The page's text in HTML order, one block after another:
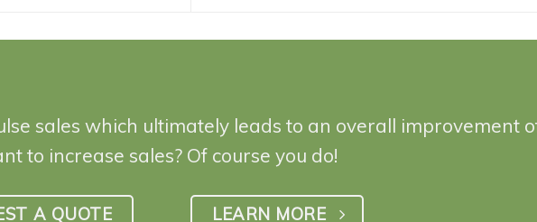
sales which ultimately leads to an overall improvement
to increase sales? Of course you do!
A QUOTE LEARN MORE